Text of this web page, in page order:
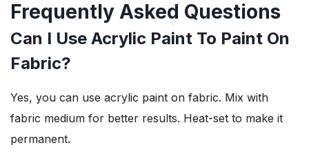
Frequently Asked Questions
Can I Use Acrylic Paint To Paint On
Fabric?
Yes, you can use acrylic paint on fabric. Mix with
fabric medium for better results. Heat-set to make it
permanent.